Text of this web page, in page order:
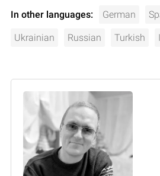
In other languages: German
Ukrainian Russian Turkish